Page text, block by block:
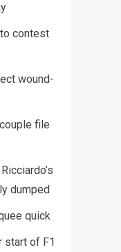
contest
wound-
file
dumped
quick
start of F1